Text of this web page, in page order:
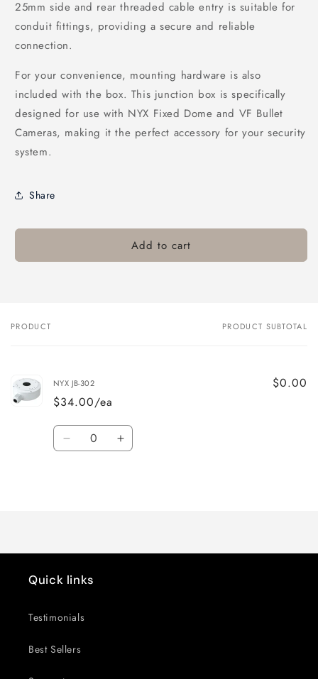
25mm side and rear threaded cable entry is suitable for
conduit fittings, providing a secure and reliable
connection.
For your convenience, mounting hardware is also
included with the box. This junction box is specifically
designed for use with NYX Fixed Dome and VF Bullet
Cameras, making it the perfect accessory for your security
system.
Share
Add to cart
Your
PRODUCT PRODUCT SUBTOTAL
NYX JB-302
$34.00/ea
$0.00
Quantity
Decrease Increase
Quick links
Testimonials
Best Sellers